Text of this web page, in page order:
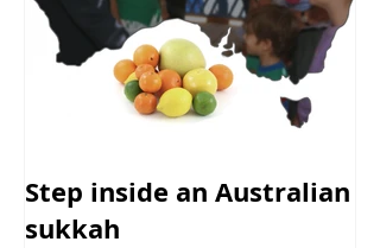
Step inside an Australian
sukkah